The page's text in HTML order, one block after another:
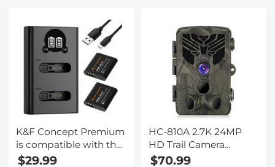
Infrared Vision Hunting
Camera
Waterproof for Wildlife
Monitoring
K&F Concept Premium
is compatible with the
Ricoh cameras GR III,
$29.99
HC-810A 2.7K 24MP
HD Trail Camera
Hunting Camera
$70.99